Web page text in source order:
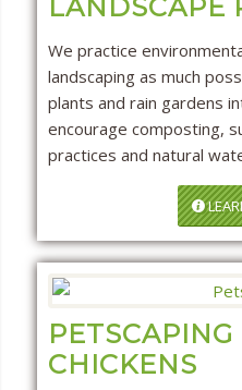
LANDSCAPE
We practice
landscaping as much
plants and rain gardens
encourage composting,
practices and natural
CHICKENS